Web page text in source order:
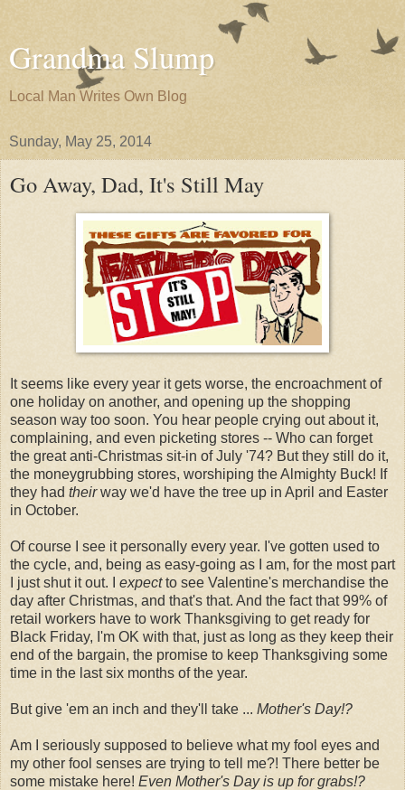
Grandma Slump
Local Man Writes Own Blog
Sunday, May 25, 2014
Go Away, Dad, It's Still May
It seems like every year it gets worse, the encroachment of
one holiday on another, and opening up the shopping
season way too soon. You hear people crying out about it,
complaining, and even picketing stores -- Who can forget
the great anti-Christmas sit-in of July '74? But they still do it,
the moneygrubbing stores, worshiping the Almighty Buck! If
they had theirway we'd have the tree up in April and Easter
in October.
Of course I see it personally every year. I've gotten used to
the cycle, and, being as easy-going as I am, for the most part
I just shut it out. I expectto see Valentine's merchandise the
day after Christmas, and that's that. And the fact that 99% of
retail workers have to work Thanksgiving to get ready for
Black Friday, I'm OK with that, just as long as they keep their
end of the bargain, the promise to keep Thanksgiving some
time in the last six months of the year.
But give 'em an inch and they'll take ... Mother's Day!?
Am I seriously supposed to believe what my fool eyes and
my other fool senses are trying to tell me?! There better be
some mistake here! Even Mother's Day is up for grabs!?